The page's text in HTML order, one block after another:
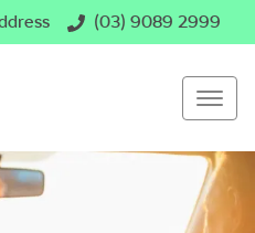
(03) 9089 2999